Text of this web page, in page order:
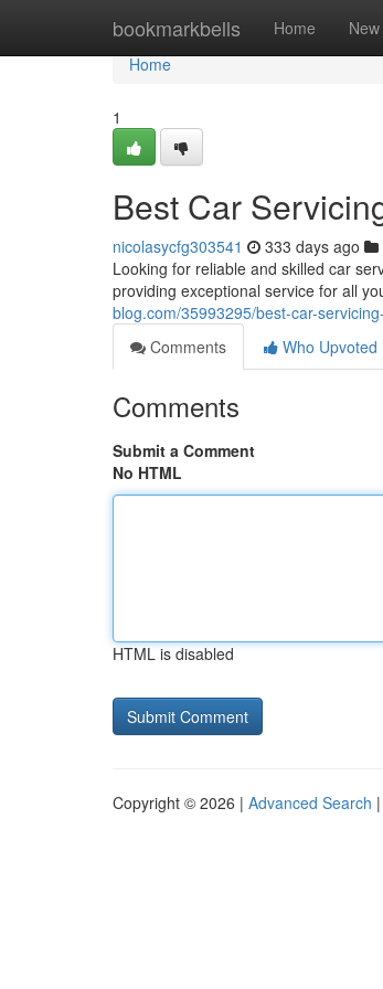
bookmarkbells Home New
Home
Home
1
Best Car
nicolasycfg303541 333 days ago
Looking for reliable and skilled car
providing exceptional service for all
blog.com/35993295/best-car-
Comments
Who Upvoted
Comments
Submit a Comment
No HTML
HTML is disabled
Copyright © 2026 | Advanced Search |